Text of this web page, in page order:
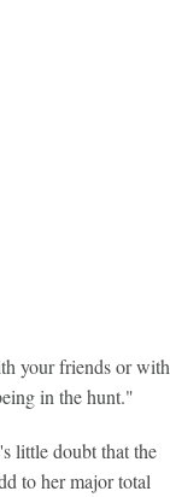
your friends or with
in the hunt."
little doubt that the
to her major total